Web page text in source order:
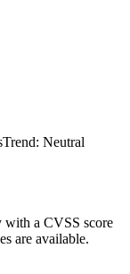
Trend: Neutral
a CVSS score
are available.